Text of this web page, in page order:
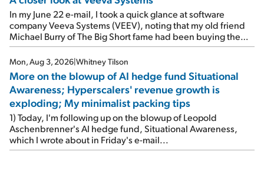
In my June 22 e-mail, I took a quick glance at software
company Veeva Systems (VEEV), noting that my old friend
Michael Burry of The Big Short fame had been buying the
stock.
Mon, Aug 3, 2026|Whitney Tilson
More on the blowup of AI hedge fund Situational
Awareness; Hyperscalers' revenue growth is
exploding; My minimalist packing tips
1) Today, I'm following up on the blowup of Leopold
Aschenbrenner's AI hedge fund, Situational Awareness,
which I wrote about in Friday's e-mail...